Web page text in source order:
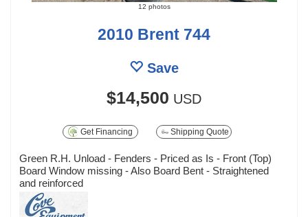
12 photos
2010 Brent 744
Save
$14,500 USD
Get Financing Shipping Quote
Green R.H. Unload - Fenders - Priced as Is - Front (Top)
Board Window missing - Also Board Bent - Straightened
and reinforced